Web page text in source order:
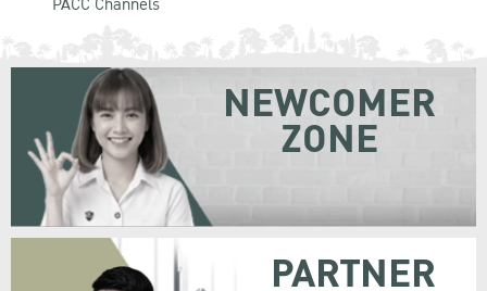
NEWCOMER
ZONE
PARTNER